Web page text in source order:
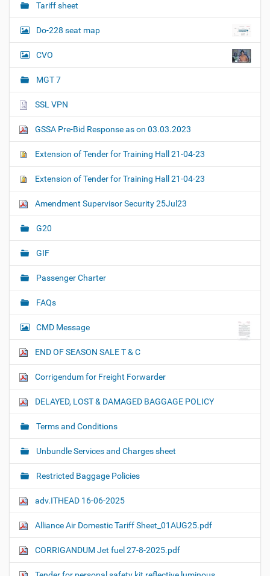
Tariff sheet
Do-228 seat map
CVO
MGT 7
SSL VPN
GSSA Pre-Bid Response as on 03.03.2023
Extension of Tender for Training Hall 21-04-23
Extension of Tender for Training Hall 21-04-23
Amendment Supervisor Security 25Jul23
G20
GIF
Passenger Charter
FAQs
CMD Message
END OF SEASON SALE T & C
Corrigendum for Freight Forwarder
DELAYED, LOST & DAMAGED BAGGAGE POLICY
Terms and Conditions
Unbundle Services and Charges sheet
Restricted Baggage Policies
adv.ITHEAD 16-06-2025
Alliance Air Domestic Tariff Sheet_01AUG25.pdf
CORRIGANDUM Jet fuel 27-8-2025.pdf